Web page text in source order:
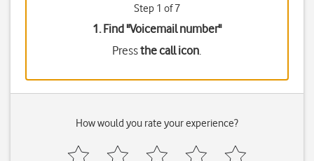
Step 1 of 7
1. Find "Voicemail number"
Pressthe call icon.
How would you rate your experience?